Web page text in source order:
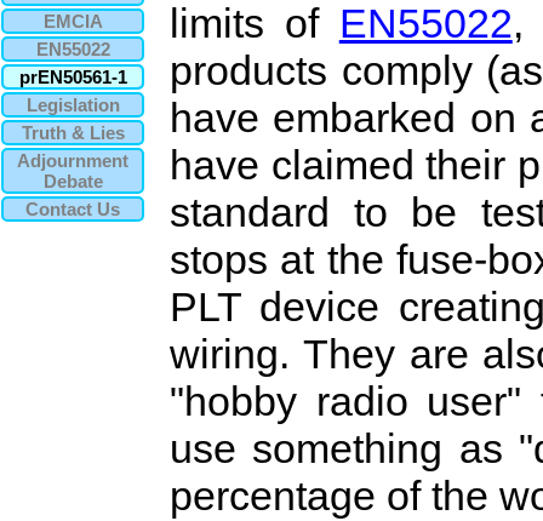
limits of EN55022,
products comply
have embarked on
have claimed their
standard to be
stops at the fuse-
PLT device
wiring. They are
"hobby radio
use something as
percentage of the
EMCIA
EN55022
prEN50561-1
Legislation
Truth & Lies
Adjournment
Debate
Contact Us